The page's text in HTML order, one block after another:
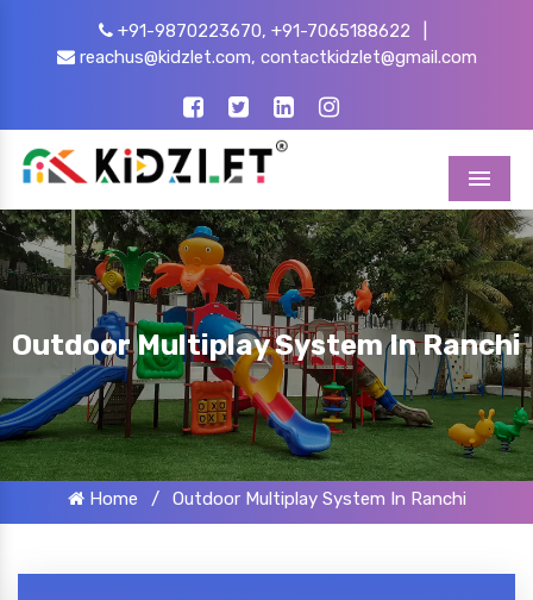
+91-9870223670, +91-7065188622
reachus@kidzlet.com, contactkidzlet@gmail.com
Menu
Outdoor Multiplay System In Ranchi
Home / Outdoor Multiplay System In Ranchi